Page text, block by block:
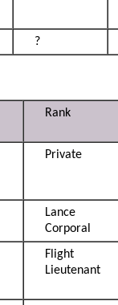
?
Rank
Private
Lance
Corporal
Flight
Lieutenant